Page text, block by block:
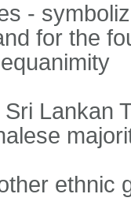
-
for the
Lankan
ethnic